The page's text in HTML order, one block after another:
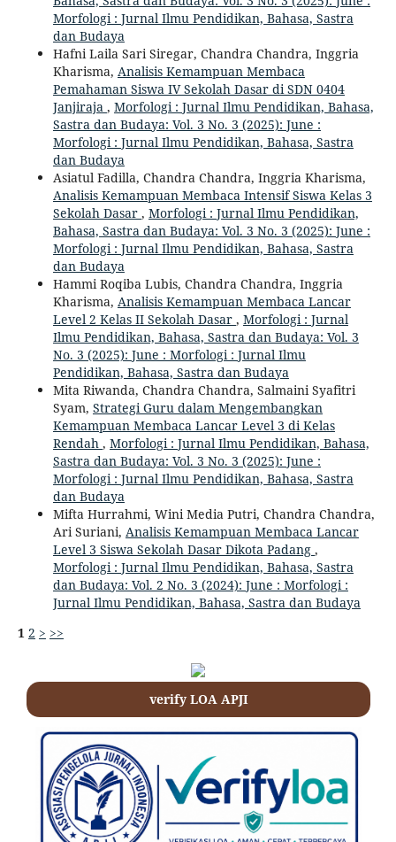
Morfologi : Jurnal Ilmu Pendidikan, Bahasa, Sastra
dan Budaya
Hafni Laila Sari Siregar, Chandra Chandra, Inggria
Kharisma, Analisis Kemampuan Membaca
Pemahaman Siswa IV Sekolah Dasar di SDN 0404
Janjiraja , Morfologi : Jurnal Ilmu Pendidikan, Bahasa,
Sastra dan Budaya: Vol. 3 No. 3 (2025): June :
Morfologi : Jurnal Ilmu Pendidikan, Bahasa, Sastra
dan Budaya
Asiatul Fadilla, Chandra Chandra, Inggria Kharisma,
Analisis Kemampuan Membaca Intensif Siswa Kelas 3
Sekolah Dasar , Morfologi : Jurnal Ilmu Pendidikan,
Bahasa, Sastra dan Budaya: Vol. 3 No. 3 (2025): June :
Morfologi : Jurnal Ilmu Pendidikan, Bahasa, Sastra
dan Budaya
Hammi Roqiba Lubis, Chandra Chandra, Inggria
Kharisma, Analisis Kemampuan Membaca Lancar
Level 2 Kelas II Sekolah Dasar , Morfologi : Jurnal
Ilmu Pendidikan, Bahasa, Sastra dan Budaya: Vol. 3
No. 3 (2025): June : Morfologi : Jurnal Ilmu
Pendidikan, Bahasa, Sastra dan Budaya
Mita Riwanda, Chandra Chandra, Salmaini Syafitri
Syam, Strategi Guru dalam Mengembangkan
Kemampuan Membaca Lancar Level 3 di Kelas
Rendah , Morfologi : Jurnal Ilmu Pendidikan, Bahasa,
Sastra dan Budaya: Vol. 3 No. 3 (2025): June :
Morfologi : Jurnal Ilmu Pendidikan, Bahasa, Sastra
dan Budaya
Mifta Hurrahmi, Wini Media Putri, Chandra Chandra,
Ari Suriani, Analisis Kemampuan Membaca Lancar
Level 3 Siswa Sekolah Dasar Dikota Padang ,
Morfologi : Jurnal Ilmu Pendidikan, Bahasa, Sastra
dan Budaya: Vol. 2 No. 3 (2024): June : Morfologi :
Jurnal Ilmu Pendidikan, Bahasa, Sastra dan Budaya
1 2 > >>
verify LOA APJI